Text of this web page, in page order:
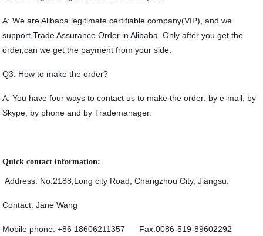
A: We are Alibaba legitimate certifiable company(VIP), and we
support Trade Assurance Order in Alibaba. Only after you get the
order,can we get the payment from your side.
Q3: How to make the order?
A: You have four ways to contact us to make the order: by e-mail, by
Skype, by phone and by Trademanager.
Quick contact information:
Address: No.2188,Long city Road, Changzhou City, Jiangsu.
Contact: Jane Wang
Mobile phone: +86 18606211357 Fax:0086-519-89602292